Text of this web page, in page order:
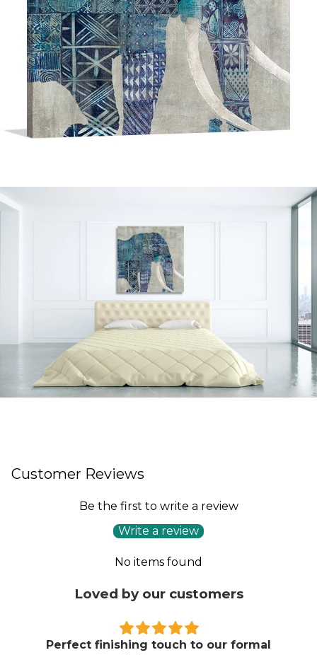
Customer Reviews
Be the first to write a review
Write a review
No items found
Loved by our customers
Perfect finishing touch to our formal